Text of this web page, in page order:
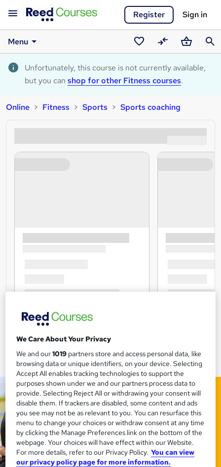
Register Sign in
Menu
Saved
courses
CompareBasket
Unfortunately, this course is not currently available,
but you can shop for other Fitness courses.
Online Fitness Sports Sports coaching
We Care About Your Privacy
We and our1019 partners store and access personal data, like
browsing data or unique identifiers, on your device. Selecting
Accept All enables tracking technologies to support the
purposes shown under we and our partners process data to
provide. Selecting Reject All or withdrawing your consent will
disable them. If trackers are disabled, some content and ads
you see may not be as relevant to you. You can resurface this
menu to change your choices or withdraw consent at any time
by clicking the Manage Preferences link on the bottom of the
webpage. Your choices will have effect within our Website.
For more details, refer to our Privacy Policy. You can view
our privacy policy page for more information.